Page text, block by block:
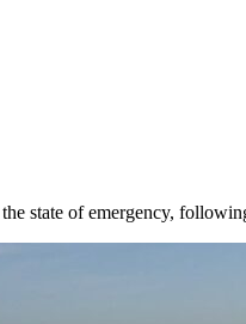
state of emergency,